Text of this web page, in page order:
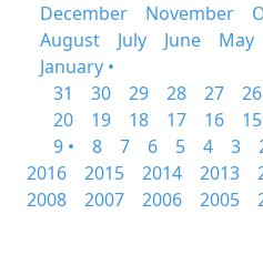
December
November
August
July June May
January •
31
30 29 28 27 26
20
19 18 17 16 15
9 •
8 7 6 5 4 3
2016
2015 2014 2013
2008
2007 2006 2005